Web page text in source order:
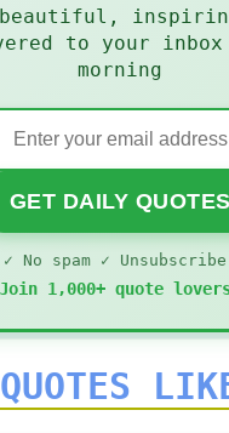
to your inbox
morning
GET DAILY QUOTES
No spam ✓
Join 1,000+ quote
QUOTES